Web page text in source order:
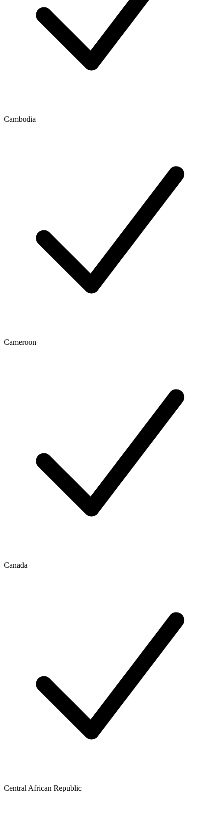
Cambodia
Cameroon
Canada
Central African Republic